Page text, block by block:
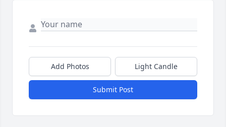
Add Photos Light Candle
Submit Post